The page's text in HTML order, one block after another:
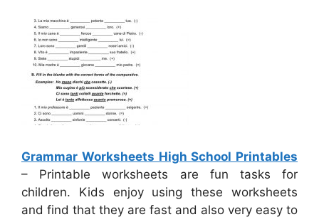
Grammar Worksheets High School Printables
– Printable worksheets are fun tasks for
children. Kids enjoy using these worksheets
and find that they are fast and also very easy to